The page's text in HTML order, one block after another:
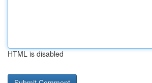
HTML is disabled